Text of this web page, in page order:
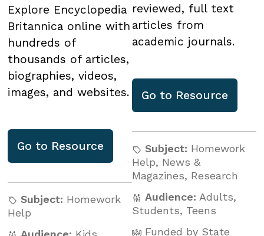
Explore Encyclopedia
Britannica online with
hundreds of
thousands of articles,
biographies, videos,
images, and websites.
Go to Resource
Subject: Homework
Help
reviewed, full text
articles from
academic journals.
Go to Resource
Subject: Homework
Help, News &
Magazines, Research
Audience: Adults,
Students, Teens
Funded by State